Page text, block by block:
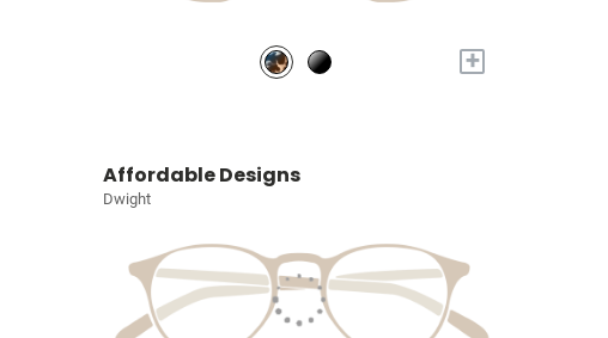
+
Affordable Designs
Dwight